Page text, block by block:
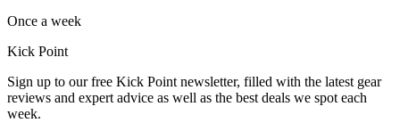
Once a week
Kick Point
Sign up to our free Kick Point newsletter, filled with the latest gear
reviews and expert advice as well as the best deals we spot each
week.